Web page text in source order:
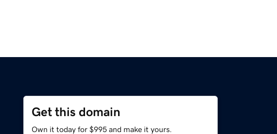
Get this domain
Own it today for $995 and make it yours.